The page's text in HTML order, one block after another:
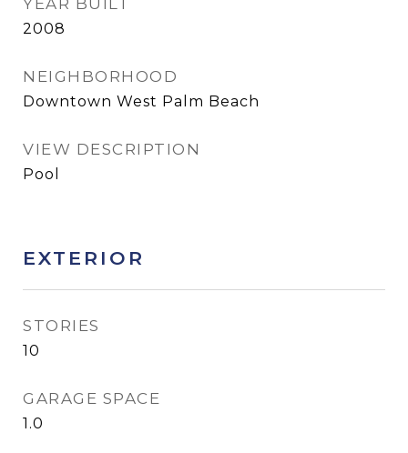
YEAR BUILT
2008
NEIGHBORHOOD
Downtown West Palm Beach
VIEW DESCRIPTION
Pool
EXTERIOR
STORIES
10
GARAGE SPACE
1.0